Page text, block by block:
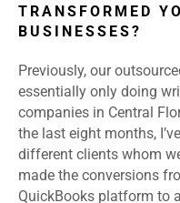
TRANSFORMED
BUSINESSES?
Previously, our
essentially only doing
companies in Central
the last eight months,
different clients whom
made the conversions
QuickBooks platform to